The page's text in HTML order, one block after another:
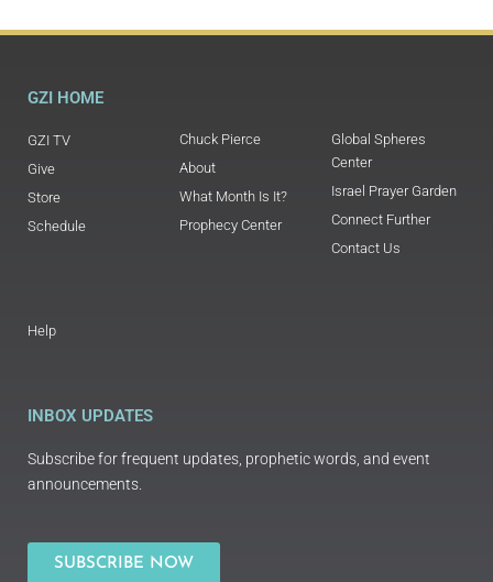
GZI HOME
GZI TV
Give
Store
Schedule
Chuck Pierce
About
What Month Is It?
Prophecy Center
Global Spheres
Center
Israel Prayer Garden
Connect Further
Contact Us
Help
INBOX UPDATES
Subscribe for frequent updates, prophetic words, and event
announcements.
SUBSCRIBE NOW